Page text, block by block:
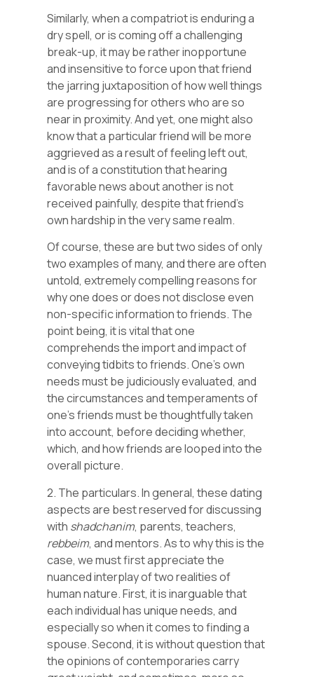
Similarly, when a compatriot is enduring a
dry spell, or is coming off a challenging
break-up, it may be rather inopportune
and insensitive to force upon that friend
the jarring juxtaposition of how well things
are progressing for others who are so
near in proximity. And yet, one might also
know that a particular friend will be more
aggrieved as a result of feeling left out,
and is of a constitution that hearing
favorable news about another is not
received painfully, despite that friend’s
own hardship in the very same realm.
Of course, these are but two sides of only
two examples of many, and there are often
untold, extremely compelling reasons for
why one does or does not disclose even
non-specific information to friends. The
point being, it is vital that one
comprehends the import and impact of
conveying tidbits to friends. One’s own
needs must be judiciously evaluated, and
the circumstances and temperaments of
one’s friends must be thoughtfully taken
into account, before deciding whether,
which, and how friends are looped into the
overall picture.
2. The particulars. In general, these dating
aspects are best reserved for discussing
with shadchanim, parents, teachers,
rebbeim, and mentors. As to why this is the
case, we must first appreciate the
nuanced interplay of two realities of
human nature. First, it is inarguable that
each individual has unique needs, and
especially so when it comes to finding a
spouse. Second, it is without question that
the opinions of contemporaries carry